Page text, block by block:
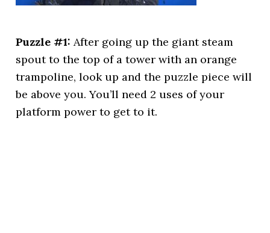
Puzzle #1: After going up the giant steam
spout to the top of a tower with an orange
trampoline, look up and the puzzle piece will
be above you. You’ll need 2 uses of your
platform power to get to it.